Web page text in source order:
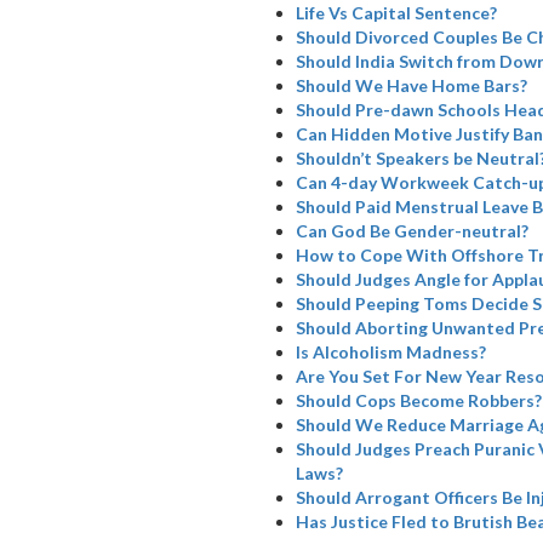
Life Vs Capital Sentence?
Should Divorced Couples Be
Should India Switch from
Should We Have Home Bars?
Should Pre-dawn Schools
Can Hidden Motive Justify
Shouldn’t Speakers be
Can 4-day Workweek Catch-
Should Paid Menstrual Leave
Can God Be Gender-neutral?
How to Cope With Offshore
Should Judges Angle for
Should Peeping Toms Decide
Should Aborting Unwanted
Is Alcoholism Madness?
Are You Set For New Year
Should Cops Become Robbers?
Should We Reduce Marriage
Should Judges Preach
Laws?
Should Arrogant Officers Be
Has Justice Fled to Brutish